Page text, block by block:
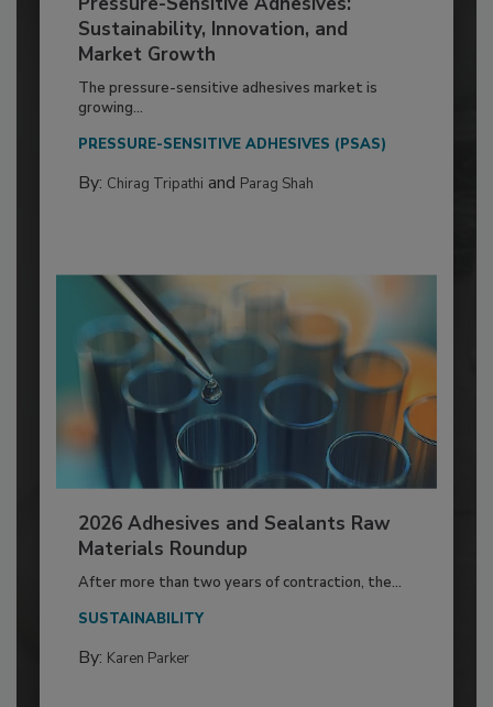
Sustainability, Innovation, and
Market Growth
The pressure-sensitive adhesives market is
growing...
PRESSURE-SENSITIVE ADHESIVES (PSAS)
By: Chirag Tripathi and Parag Shah
2026 Adhesives and Sealants Raw
Materials Roundup
After more than two years of contraction, the...
SUSTAINABILITY
By: Karen Parker